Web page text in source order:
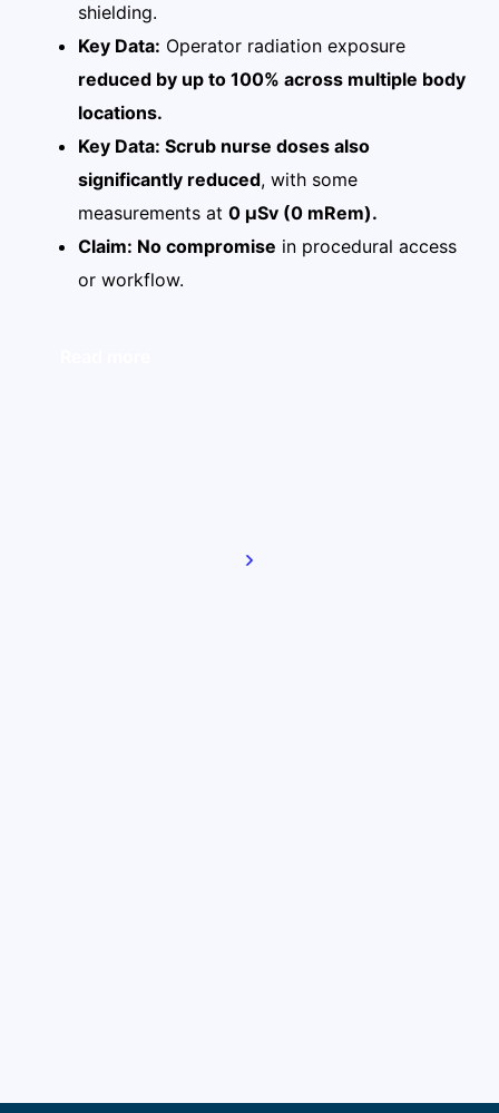
shielding.
Key Data: Operator radiation exposure
reduced by up to 100% across multiple body
locations.
Key Data: Scrub nurse doses also
significantly reduced, with some
measurements at 0 µSv (0 mRem).
Claim: No compromise in procedural access
or workflow.